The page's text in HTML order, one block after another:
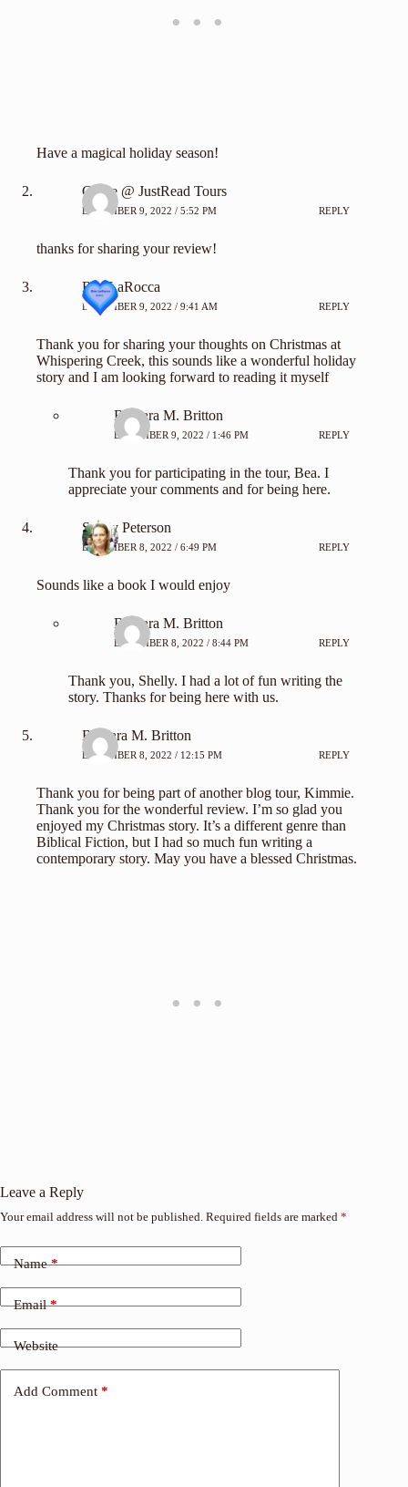
Have a magical holiday season!
Carrie @ JustRead Tours
DECEMBER 9, 2022 / 5:52 PM REPLY
thanks for sharing your review!
Bea LaRocca
DECEMBER 9, 2022 / 9:41 AM REPLY
Thank you for sharing your thoughts on Christmas at
Whispering Creek, this sounds like a wonderful holiday
story and I am looking forward to reading it myself
Barbara M. Britton
DECEMBER 9, 2022 / 1:46 PM REPLY
Thank you for participating in the tour, Bea. I
appreciate your comments and for being here.
Shelly Peterson
DECEMBER 8, 2022 / 6:49 PM REPLY
Sounds like a book I would enjoy
Barbara M. Britton
DECEMBER 8, 2022 / 8:44 PM REPLY
Thank you, Shelly. I had a lot of fun writing the
story. Thanks for being here with us.
Barbara M. Britton
DECEMBER 8, 2022 / 12:15 PM REPLY
Thank you for being part of another blog tour, Kimmie.
Thank you for the wonderful review. I’m so glad you
enjoyed my Christmas story. It’s a different genre than
Biblical Fiction, but I had so much fun writing a
contemporary story. May you have a blessed Christmas.
Leave a Reply
Your email address will not be published. Required fields are marked *
Name*
Email*
Website
Add Comment *